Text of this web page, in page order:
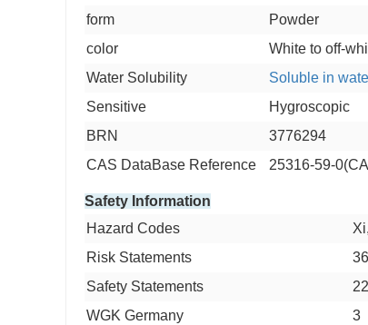
form
Powder
color
White to off-
Water Solubility
Soluble in
Sensitive
Hygroscopic
BRN
3776294
CAS DataBase Reference
25316-59-
Safety Information
Hazard Codes
Risk Statements
Safety Statements
WGK Germany
3